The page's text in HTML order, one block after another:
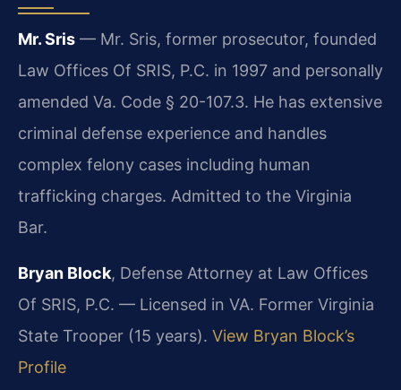
Mr. Sris — Mr. Sris, former prosecutor, founded
Law Offices Of SRIS, P.C. in 1997 and personally
amended Va. Code § 20-107.3. He has extensive
criminal defense experience and handles
complex felony cases including human
trafficking charges. Admitted to the Virginia
Bar.
Bryan Block, Defense Attorney at Law Offices
Of SRIS, P.C. — Licensed in VA. Former Virginia
State Trooper (15 years). View Bryan Block’s
Profile